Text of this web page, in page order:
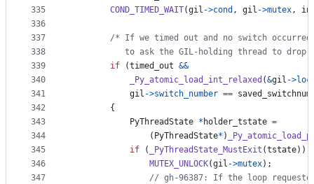
335
336
337
338
339
340
341
342
343
344
345
346
347
COND_TIMED_WAIT(gil ->cond , gil ->mutex,
/* If we timed out and no switch
to ask the GIL-holding thread to drop
if (timed_out &&
_Py_atomic_load_int_relaxed (&gil ->
gil ->switch_number == saved_switchnum
        {
PyThreadState * holder_tstate =
                (
PyThreadState* )
if ( _PyThreadState_MustExit (tstate))
MUTEX_UNLOCK(gil ->mutex);
// gh-96387: If the loop